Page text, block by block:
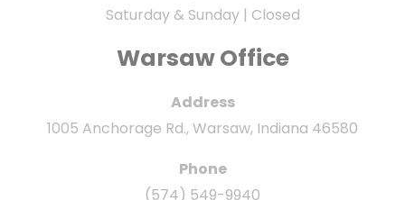
Saturday & Sunday | Closed
Warsaw Office
Address
1005 Anchorage Rd., Warsaw, Indiana 46580
Phone
(574) 549-9940